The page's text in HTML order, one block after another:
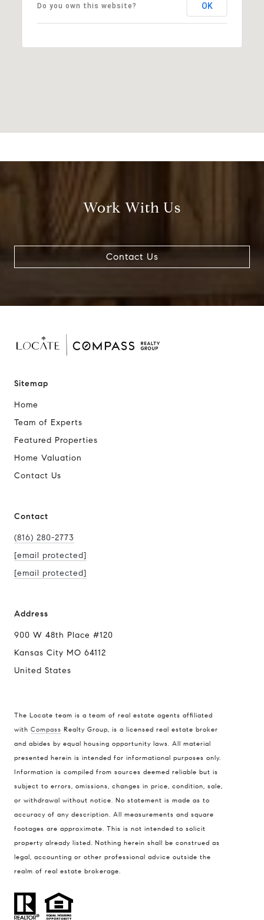
Do you own this website? OK
Work With Us
Contact Us
Sitemap
Home
Team of Experts
Featured Properties
Home Valuation
Contact Us
Contact
(816) 280-2773
[email protected]
[email protected]
Address
900 W 48th Place #120
Kansas City MO 64112
United States
The Locate team is a team of real estate agents affiliated
with Compass Realty Group, is a licensed real estate broker
and abides by equal housing opportunity laws. All material
presented herein is intended for informational purposes only.
Information is compiled from sources deemed reliable but is
subject to errors, omissions, changes in price, condition, sale,
or withdrawal without notice. No statement is made as to
accuracy of any description. All measurements and square
footages are approximate. This is not intended to solicit
property already listed. Nothing herein shall be construed as
legal, accounting or other professional advice outside the
realm of real estate brokerage.
Compass
900 W 48th Place #120
Kansas City MO 64112
Contact
(816) 280-2773
[email protected]